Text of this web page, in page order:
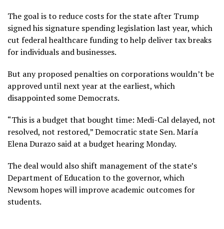
The goal is to reduce costs for the state after Trump
signed his signature spending legislationlast year, which
cut federal healthcare funding to help deliver tax breaks
for individuals and businesses.
But any proposed penalties on corporations wouldn’t be
approved until next year at the earliest, which
disappointed some Democrats.
“This is a budget that bought time: Medi-Cal delayed, not
resolved, not restored,” Democratic state Sen. María
Elena Durazo said at a budget hearing Monday.
The deal would also shift management of the state’s
Department of Education to the governor, which
Newsom hopes will improve academic outcomes for
students.